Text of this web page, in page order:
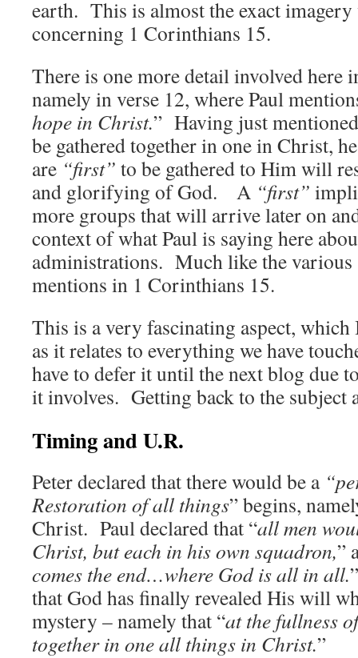
earth. This is almost the exact imagery
concerning 1 Corinthians 15.
There is one more detail involved here
namely in verse 12, where Paul
hope in Christ.” Having just
be gathered together in one in Christ,
are “first” to be gathered to Him will
and glorifying of God. A “first”
more groups that will arrive later on
context of what Paul is saying here
administrations. Much like the various
mentions in 1 Corinthians 15.
This is a very fascinating aspect,
as it relates to everything we have
have to defer it until the next blog due
it involves. Getting back to the subject
Timing and U.R.
Peter declared that there would be a
Restoration of all things” begins,
Christ. Paul declared that “all men
Christ, but each in his own squadron,”
comes the end…where God is all in all.
that God has finally revealed His will
mystery – namely that “at the fullness
together in one all things in Christ.”